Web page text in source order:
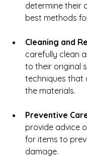
determine their
best methods
Cleaning and
carefully clean
to their original
techniques that
the materials.
Preventive
provide advice
for items to
damage.